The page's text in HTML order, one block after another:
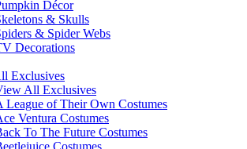
Décor
& Skulls
& Spider Webs
Decorations
Exclusives
All Exclusives
League of Their Own Costumes
Ventura Costumes
To The Future Costumes
Costumes